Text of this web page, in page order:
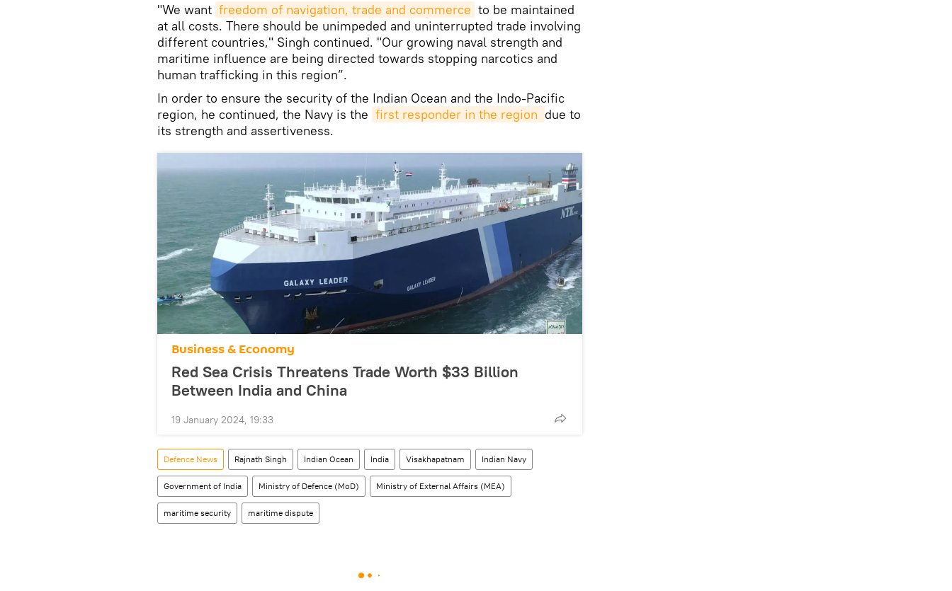
"We want freedom of navigation, trade and commerce to be maintained
at all costs. There should be unimpeded and uninterrupted trade involving
different countries," Singh continued. "Our growing naval strength and
maritime influence are being directed towards stopping narcotics and
human trafficking in this region”.
In order to ensure the security of the Indian Ocean and the Indo-Pacific
region, he continued, the Navy is the first responder in the region due to
its strength and assertiveness.
Business & Economy
Red Sea Crisis Threatens Trade Worth $33 Billion
Between India and China
19 January 2024, 19:33
Defenсe News Rajnath Singh Indian Ocean India Visakhapatnam Indian Navy
Government of India Ministry of Defence (MoD) Ministry of External Affairs (MEA)
maritime security maritime dispute